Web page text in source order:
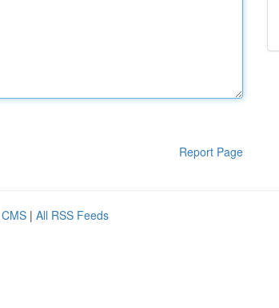
Report Page
| All RSS Feeds